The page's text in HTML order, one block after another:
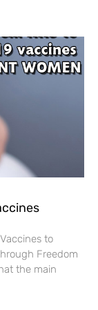
to
Freedom
the main